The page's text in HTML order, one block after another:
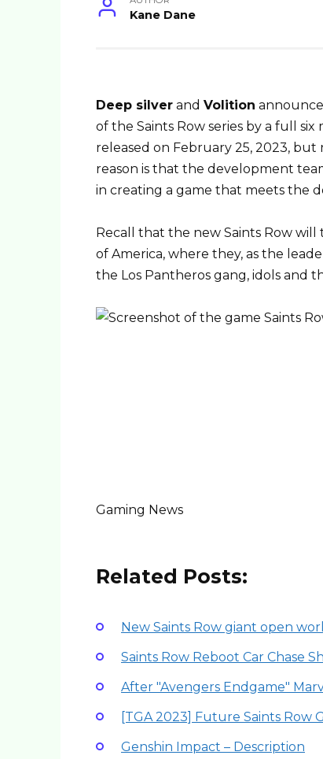
Kane Dane
Deep silver and Volition
of the Saints Row series by a full
released on February 25, 2023,
reason is that the development
in creating a game that meets the
Recall that the new Saints Row
of America, where they, as the
the Los Pantheros gang, idols and
Gaming News
Related Posts:
New Saints Row giant open
Saints Row Reboot Car Chase
After "Avengers Endgame"
[TGA 2023] Future Saints Row
Genshin Impact – Description